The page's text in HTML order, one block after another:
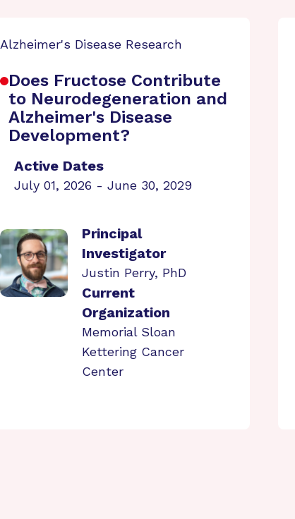
Alzheimer's Disease Research
Does Fructose Contribute
to Neurodegeneration and
Alzheimer's Disease
Development?
Active Dates
July 01, 2026 - June 30, 2029
Principal
Investigator
Justin Perry, PhD
Current
Organization
Memorial Sloan
Kettering Cancer
Center